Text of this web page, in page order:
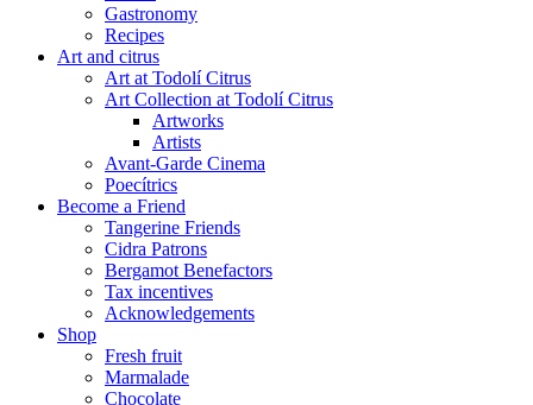
Gastronomy
Recipes
Art and citrus
Art at Todolí Citrus
Art Collection at Todolí Citrus
Artworks
Artists
Avant-Garde Cinema
Poecítrics
Become a Friend
Tangerine Friends
Cidra Patrons
Bergamot Benefactors
Tax incentives
Acknowledgements
Shop
Fresh fruit
Marmalade
Chocolate